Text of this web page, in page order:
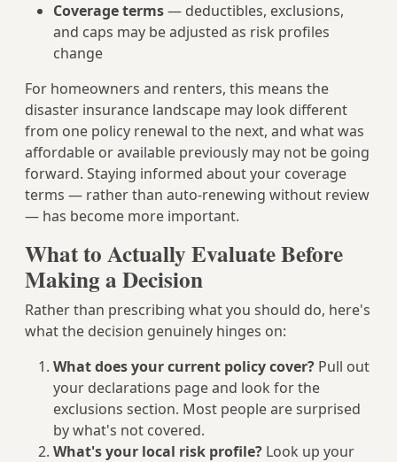
Coverage terms— deductibles, exclusions,
and caps may be adjusted as risk profiles
change
For homeowners and renters, this means the
disaster insurance landscape may look different
from one policy renewal to the next, and what was
affordable or available previously may not be going
forward. Staying informed about your coverage
terms — rather than auto-renewing without review
— has become more important.
What to Actually Evaluate Before
Making a Decision
Rather than prescribing what you should do, here's
what the decision genuinely hinges on:
What does your current policy cover? Pull out
your declarations page and look for the
exclusions section. Most people are surprised
by what's not covered.
What's your local risk profile? Look up your